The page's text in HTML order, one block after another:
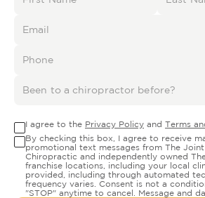
I agree to the Privacy Policy and Terms
By checking this box, I agree to receive
promotional text messages from The
Chiropractic and independently owned
franchise locations, including your local
provided, including through automated
frequency varies. Consent is not a
"STOP" anytime to cancel. Message and